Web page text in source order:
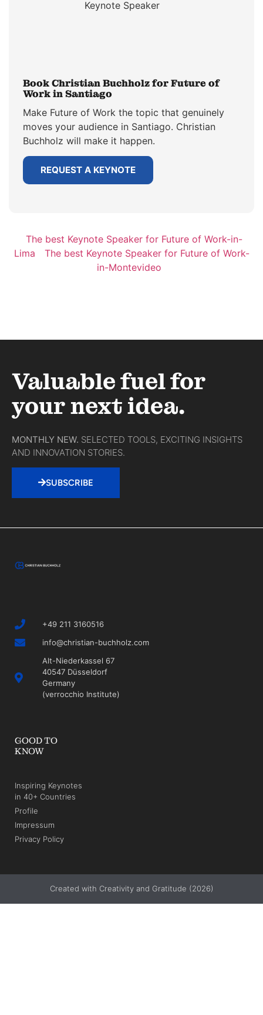
Book Christian Buchholz for Future of
Work in Santiago
Make Future of Work the topic that genuinely
moves your audience in Santiago. Christian
Buchholz will make it happen.
REQUEST A KEYNOTE
The best Keynote Speaker for Future of Work-in-
Lima
The best Keynote Speaker for Future of Work-
in-Montevideo
Valuable fuel for
your next idea.
MONTHLY NEW. SELECTED TOOLS, EXCITING INSIGHTS
AND INNOVATION STORIES.
SUBSCRIBE
+49 211 3160516
info@christian-buchholz.com
Alt-Niederkassel 67
40547 Düsseldorf
Germany
(verrocchio Institute)
GOOD TO
KNOW
Inspiring Keynotes
in 40+ Countries
Profile
Impressum
Privacy Policy
Created with Creativity and Gratitude (2026)